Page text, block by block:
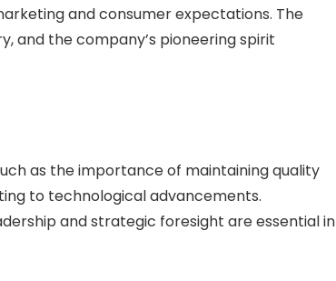
and consumer expectations. The
and the company’s pioneering spirit
as the importance of maintaining quality
to technological advancements.
and strategic foresight are essential in